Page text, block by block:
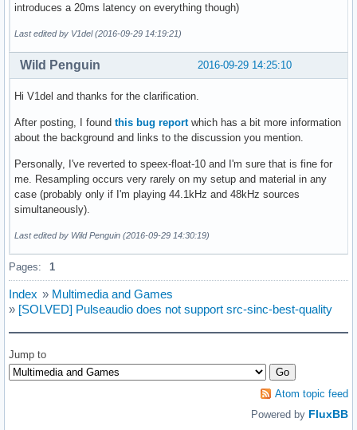
introduces a 20ms latency on everything though)
Last edited by V1del (2016-09-29 14:19:21)
2016-09-29 14:25:10
Wild Penguin
Hi V1del and thanks for the clarification.
After posting, I found this bug report which has a bit more information
about the background and links to the discussion you mention.
Personally, I've reverted to speex-float-10 and I'm sure that is fine for
me. Resampling occurs very rarely on my setup and material in any
case (probably only if I'm playing 44.1kHz and 48kHz sources
simultaneously).
Last edited by Wild Penguin (2016-09-29 14:30:19)
Pages: 1
Index » Multimedia and Games
» [SOLVED] Pulseaudio does not support src-sinc-best-quality
Jump to
Atom topic feed
Powered by FluxBB